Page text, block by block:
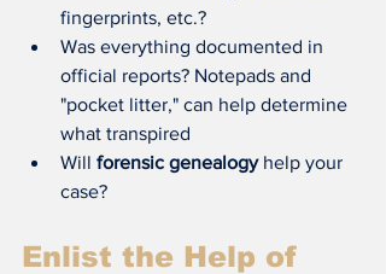
fingerprints, etc.?
Was everything documented in
official reports? Notepads and
"pocket litter," can help determine
what transpired
Will forensic genealogy help your
case?
Enlist the Help of